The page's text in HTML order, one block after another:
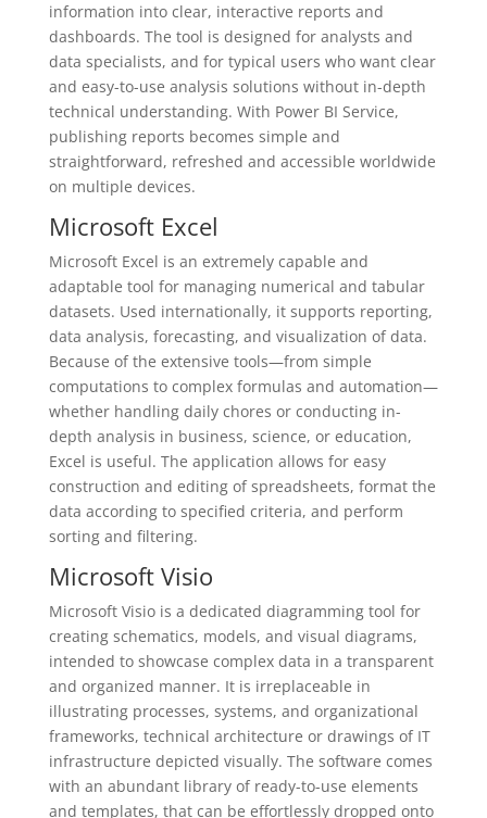
information into clear, interactive reports and
dashboards. The tool is designed for analysts and
data specialists, and for typical users who want clear
and easy-to-use analysis solutions without in-depth
technical understanding. With Power BI Service,
publishing reports becomes simple and
straightforward, refreshed and accessible worldwide
on multiple devices.
Microsoft Excel
Microsoft Excel is an extremely capable and
adaptable tool for managing numerical and tabular
datasets. Used internationally, it supports reporting,
data analysis, forecasting, and visualization of data.
Because of the extensive tools—from simple
computations to complex formulas and automation—
whether handling daily chores or conducting in-
depth analysis in business, science, or education,
Excel is useful. The application allows for easy
construction and editing of spreadsheets, format the
data according to specified criteria, and perform
sorting and filtering.
Microsoft Visio
Microsoft Visio is a dedicated diagramming tool for
creating schematics, models, and visual diagrams,
intended to showcase complex data in a transparent
and organized manner. It is irreplaceable in
illustrating processes, systems, and organizational
frameworks, technical architecture or drawings of IT
infrastructure depicted visually. The software comes
with an abundant library of ready-to-use elements
and templates, that can be effortlessly dropped onto